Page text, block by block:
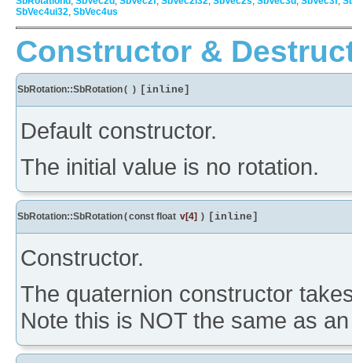
SbVec4ui32, SbVec4us
Constructor &
SbRotation::SbRotation( ) [inline]
Default constructor.
The initial value is no rotation.
SbRotation::SbRotation(const float v[4] ) [inline]
Constructor.
The quaternion constructor
Note this is NOT the same as